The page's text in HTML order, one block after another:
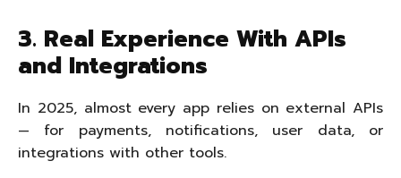
3. Real Experience With APIs
and Integrations
In 2025, almost every app relies on external APIs
— for payments, notifications, user data, or
integrations with other tools.